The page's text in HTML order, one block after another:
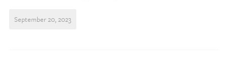
September 20, 2023